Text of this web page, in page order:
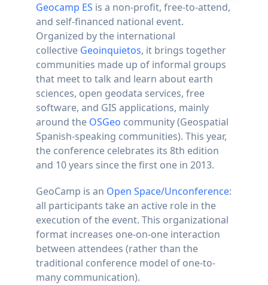
Geocamp ES is a non-profit, free-to-attend,
and self-financed national event.
Organized by the international
collective Geoinquietos, it brings together
communities made up of informal groups
that meet to talk and learn about earth
sciences, open geodata services, free
software, and GIS applications, mainly
around the OSGeo community (Geospatial
Spanish-speaking communities). This year,
the conference celebrates its 8th edition
and 10 years since the first one in 2013.
GeoCamp is an Open Space/Unconference:
all participants take an active role in the
execution of the event. This organizational
format increases one-on-one interaction
between attendees (rather than the
traditional conference model of one-to-
many communication).